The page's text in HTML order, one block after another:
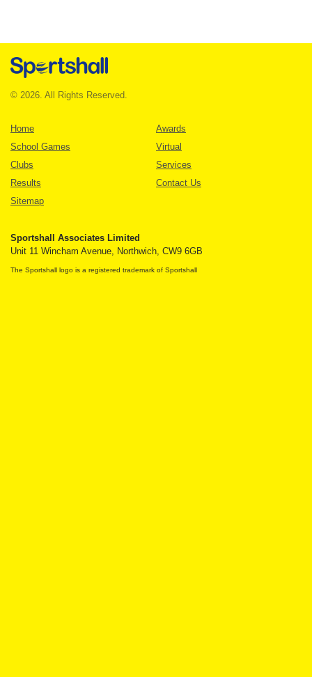
© 2026. All Rights Reserved.
Home
Awards
School Games
Virtual
Clubs
Services
Results
Contact Us
Sitemap
Sportshall Associates Limited
Unit 11 Wincham Avenue, Northwich, CW9 6GB
The Sportshall logo is a registered trademark of Sportshall